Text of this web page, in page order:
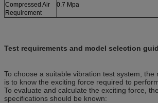
Compressed Air
Requirement
0.7 Mpa
Test requirements and model selection
To choose a suitable vibration test system, the
is to know the exciting force required to
To evaluate and calculate the exciting force,
specifications should be known: